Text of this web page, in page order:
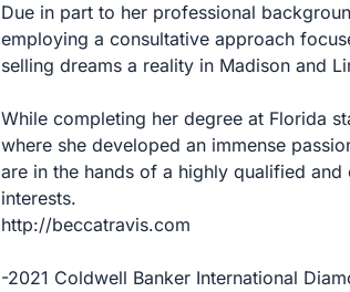
Due in part to her professional
employing a consultative approach
selling dreams a reality in Madison and
While completing her degree at Florida
where she developed an immense
are in the hands of a highly qualified
interests.
http://beccatravis.com
-2021 Coldwell Banker International